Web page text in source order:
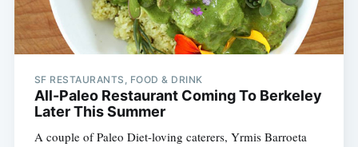
SF RESTAURANTS, FOOD & DRINK
All-Paleo Restaurant Coming To Berkeley
Later This Summer
A couple of Paleo Diet-loving caterers, Yrmis Barroeta